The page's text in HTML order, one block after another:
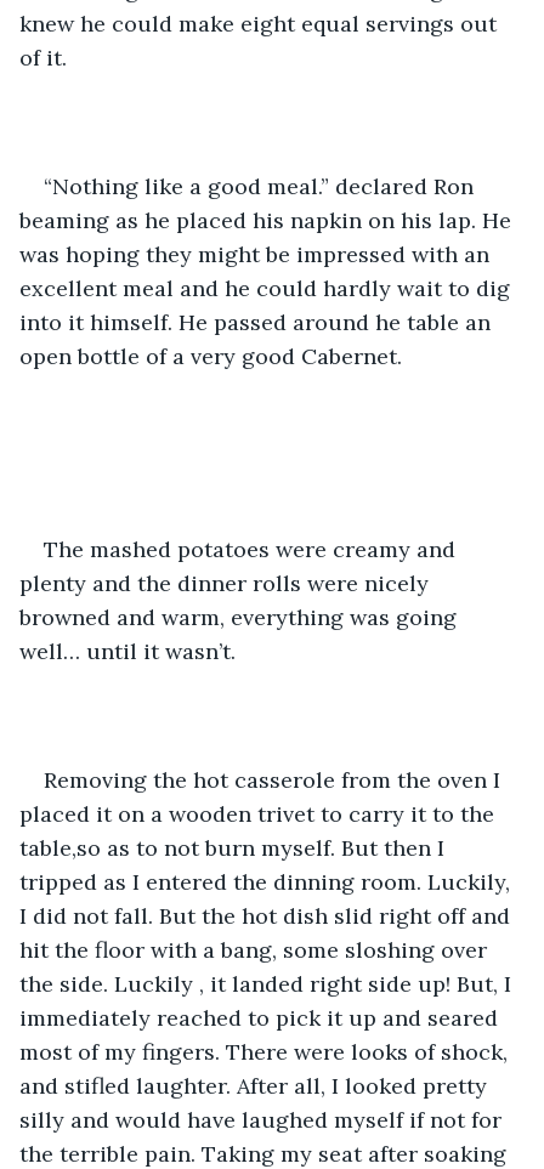
knew he could make eight equal servings out
of it.
“Nothing like a good meal.” declared Ron
beaming as he placed his napkin on his lap. He
was hoping they might be impressed with an
excellent meal and he could hardly wait to dig
into it himself. He passed around he table an
open bottle of a very good Cabernet.
The mashed potatoes were creamy and
plenty and the dinner rolls were nicely
browned and warm, everything was going
well… until it wasn’t.
Removing the hot casserole from the oven I
placed it on a wooden trivet to carry it to the
table,so as to not burn myself. But then I
tripped as I entered the dinning room. Luckily,
I did not fall. But the hot dish slid right off and
hit the floor with a bang, some sloshing over
the side. Luckily , it landed right side up! But, I
immediately reached to pick it up and seared
most of my fingers. There were looks of shock,
and stifled laughter. After all, I looked pretty
silly and would have laughed myself if not for
the terrible pain. Taking my seat after soaking